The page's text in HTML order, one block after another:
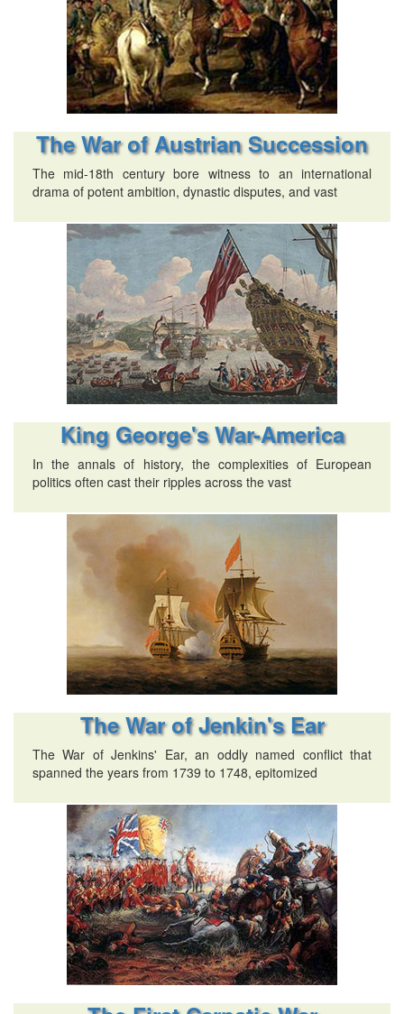
The War of Austrian Succession
The mid-18th century bore witness to an international
drama of potent ambition, dynastic disputes, and vast
King George's War-America
In the annals of history, the complexities of European
politics often cast their ripples across the vast
The War of Jenkin's Ear
The War of Jenkins' Ear, an oddly named conflict that
spanned the years from 1739 to 1748, epitomized